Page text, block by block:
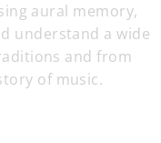
aural memory,
understand a wide
and from
of music.